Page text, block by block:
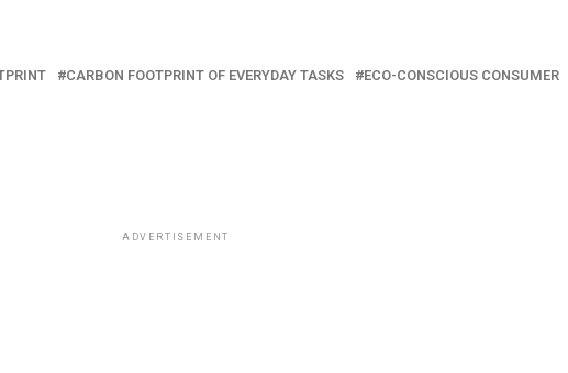
CARBON FOOTPRINT OF EVERYDAY TASKS ECO-CONSCIOUS CONSUMER
ADVERTISEMENT